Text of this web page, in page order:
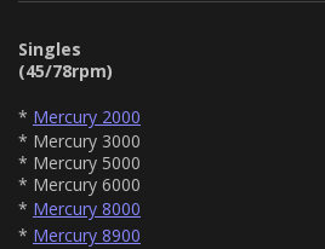
Singles
(45/78rpm)
* Mercury 2000
* Mercury 3000
* Mercury 5000
* Mercury 6000
* Mercury 8000
* Mercury 8900